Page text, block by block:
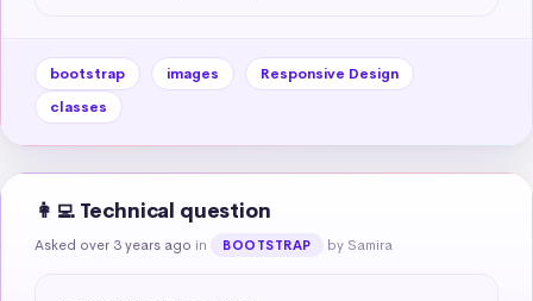
bootstrap images
Responsive Design
classes
👩‍💻 Technical question
Asked over 3 years ago in BOOTSTRAP by Samira